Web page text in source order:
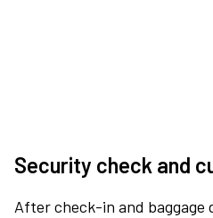
Security check and
After check-in and